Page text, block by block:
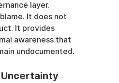
layer.
It does not
It provides
awareness that
undocumented.